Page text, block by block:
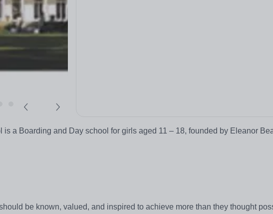
a Boarding and Day school for girls aged 11 – 18, founded by Eleanor
be known, valued, and inspired to achieve more than they thought